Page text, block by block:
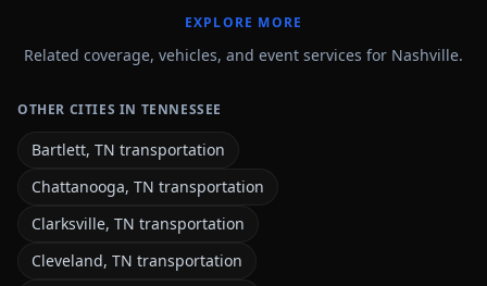
EXPLORE MORE
Related coverage, vehicles, and event services for Nashville.
OTHER CITIES IN TENNESSEE
Bartlett, TN transportation
Chattanooga, TN transportation
Clarksville, TN transportation
Cleveland, TN transportation